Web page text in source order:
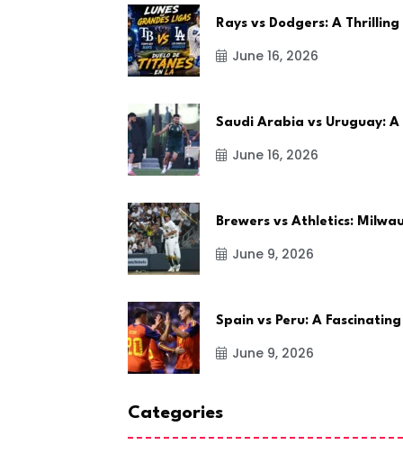
Rays vs Dodgers: A Thrilling
June 16, 2026
Saudi Arabia vs Uruguay: A
June 16, 2026
Brewers vs Athletics:
June 9, 2026
Spain vs Peru: A Fascinating
June 9, 2026
Categories